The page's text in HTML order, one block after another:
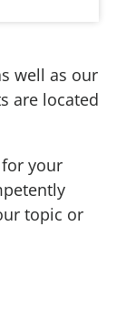
well as our
are located
your
topic or